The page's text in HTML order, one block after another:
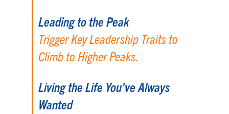
Leading to the Peak
Trigger Key Leadership Traits to
Climb to Higher Peaks.
Living the Life You’ve Always
Wanted